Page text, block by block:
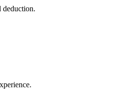
deduction.